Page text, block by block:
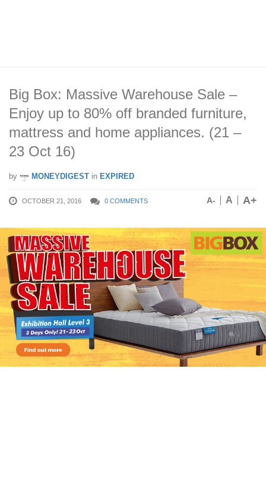
Big Box: Massive Warehouse Sale –
Enjoy up to 80% off branded furniture,
mattress and home appliances. (21 –
23 Oct 16)
by MONEYDIGEST in EXPIRED
OCTOBER 21, 2016 0 COMMENTS A- A A+